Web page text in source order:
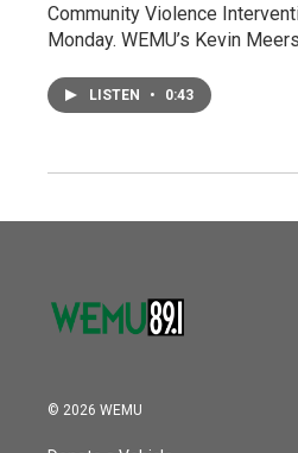
Community Violence
Monday. WEMU’s Kevin
LISTEN • 0:43
© 2026 WEMU